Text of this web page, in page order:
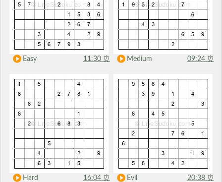
Easy 11:30 ⏰ Medium 09:24 ⏰
Hard 16:04 ⏰ Evil 20:38 ⏰